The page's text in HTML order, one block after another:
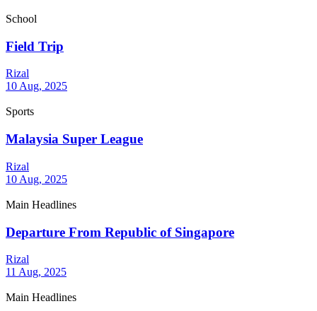
School
Field Trip
Rizal
10 Aug, 2025
Sports
Malaysia Super League
Rizal
10 Aug, 2025
Main Headlines
Departure From Republic of Singapore
Rizal
11 Aug, 2025
Main Headlines